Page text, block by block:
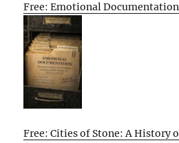
Free: Emotional Documentation
Free: Cities of Stone: A History